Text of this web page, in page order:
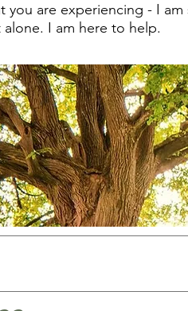
you are experiencing - I
I am here to help.